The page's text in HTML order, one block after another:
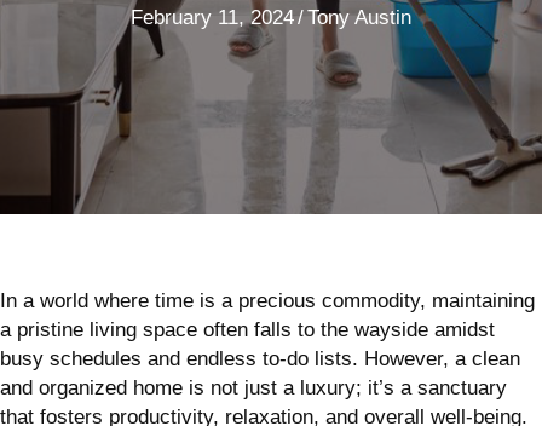
February 11, 2024/Tony Austin
In a world where time is a precious commodity, maintaining
a pristine living space often falls to the wayside amidst
busy schedules and endless to-do lists. However, a clean
and organized home is not just a luxury; it’s a sanctuary
that fosters productivity, relaxation, and overall well-being.